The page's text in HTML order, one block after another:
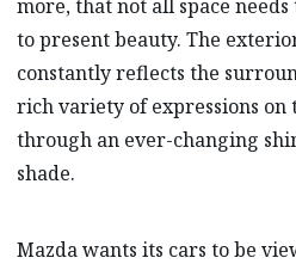
more, that not all space
to present beauty. The
constantly reflects the
rich variety of expressions on
through an ever-changing
shade.
Mazda wants its cars to be